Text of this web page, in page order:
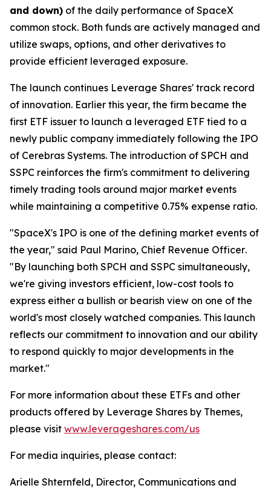
and down) of the daily performance of SpaceX
common stock. Both funds are actively managed and
utilize swaps, options, and other derivatives to
provide efficient leveraged exposure.
The launch continues Leverage Shares' track record
of innovation. Earlier this year, the firm became the
first ETF issuer to launch a leveraged ETF tied to a
newly public company immediately following the IPO
of Cerebras Systems. The introduction of SPCH and
SSPC reinforces the firm's commitment to delivering
timely trading tools around major market events
while maintaining a competitive 0.75% expense ratio.
"SpaceX's IPO is one of the defining market events of
the year," said Paul Marino, Chief Revenue Officer.
"By launching both SPCH and SSPC simultaneously,
we're giving investors efficient, low-cost tools to
express either a bullish or bearish view on one of the
world's most closely watched companies. This launch
reflects our commitment to innovation and our ability
to respond quickly to major developments in the
market."
For more information about these ETFs and other
products offered by Leverage Shares by Themes,
please visit www.leverageshares.com/us
For media inquiries, please contact:
Arielle Shternfeld, Director, Communications and